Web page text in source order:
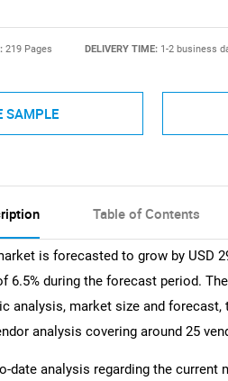
219 Pages DELIVERY TIME: 1-2 business
SAMPLE
Table of Contents
is forecasted to grow by USD
6.5% during the forecast period.
analysis, market size and forecast,
analysis covering around 25
date analysis regarding the current